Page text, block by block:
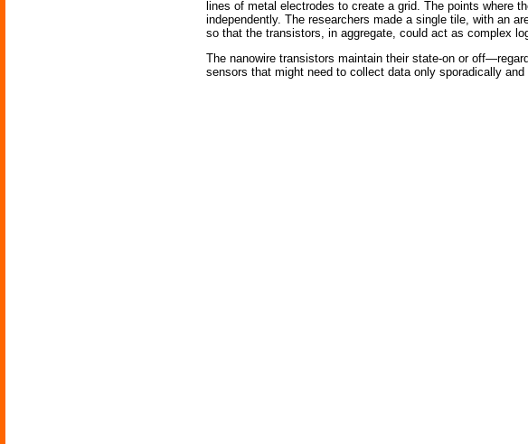
lines of metal electrodes to create a grid. The points where
independently. The researchers made a single tile, with an
so that the transistors, in aggregate, could act as complex
The nanowire transistors maintain their state-on or
sensors that might need to collect data only sporadically and